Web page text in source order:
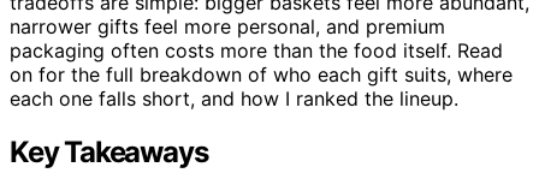
narrower gifts feel more personal, and premium
packaging often costs more than the food itself. Read
on for the full breakdown of who each gift suits, where
each one falls short, and how I ranked the lineup.
Key Takeaways